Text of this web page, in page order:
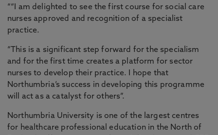
““I am delighted to see the first course for social care
nurses approved and recognition of a specialist
practice.
“This is a significant step forward for the specialism
and for the first time creates a platform for sector
nurses to develop their practice. I hope that
Northumbria’s success in developing this programme
will act as a catalyst for others”.
Northumbria University is one of the largest centres
for healthcare professional education in the North of